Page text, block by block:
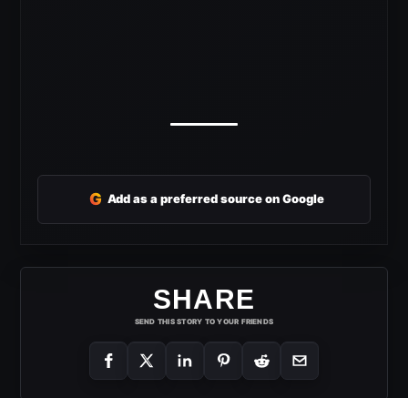
G Add as a preferred source on Google
SHARE
SEND THIS STORY TO YOUR FRIENDS